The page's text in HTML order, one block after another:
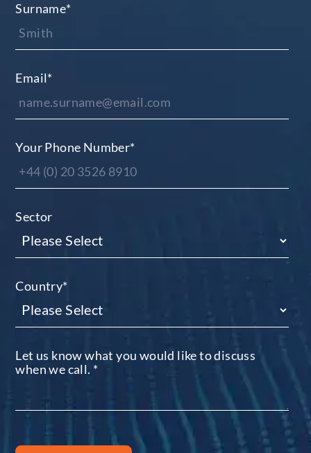
Surname*
Email*
Your Phone Number*
Sector
Country*
Let us know what you would like to discuss
when we call. *